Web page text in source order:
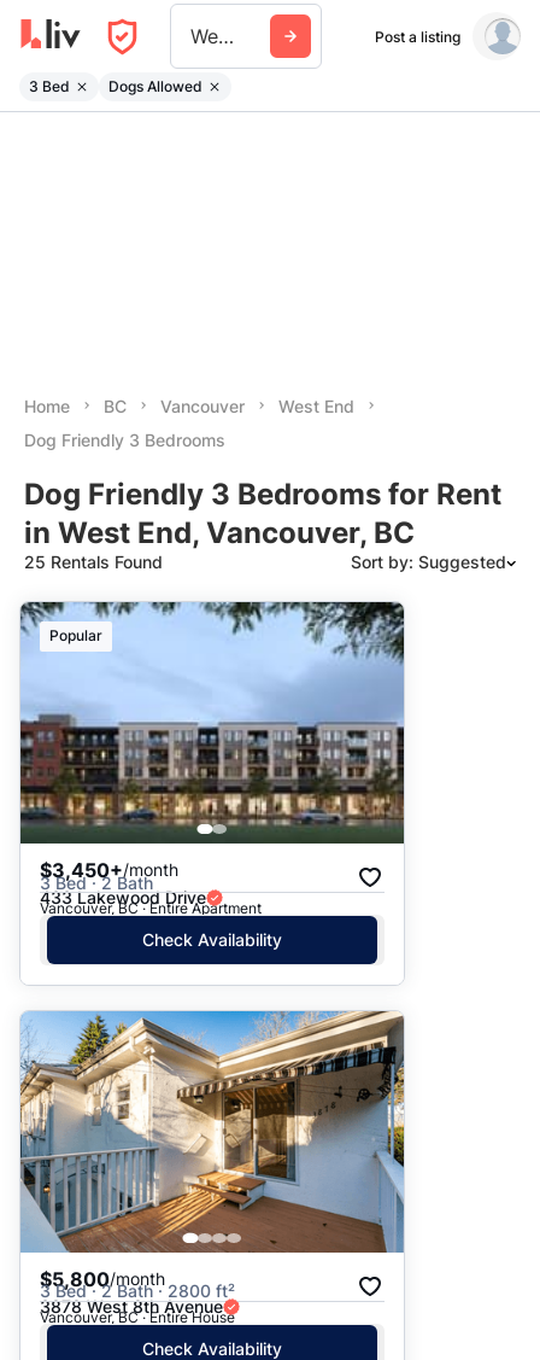
West End Post a listing
3 Bed Dogs Allowed
Home BC Vancouver
West End
Dog Friendly 3 Bedrooms
Dog Friendly 3 Bedrooms for Rent
in West End, Vancouver, BC
25 Rentals Found Sort by: Suggested
Suggested
Date: Oldest to Newest
Price: High to Low
Price: Low to High
Popular
$3,450+/month
3 Bed · 2 Bath
433 Lakewood Drive
Vancouver, BC · Entire Apartment
Check Availability
$5,800/month
3 Bed · 2 Bath · 2800 ft²
3878 West 8th Avenue
Vancouver, BC · Entire House
Check Availability